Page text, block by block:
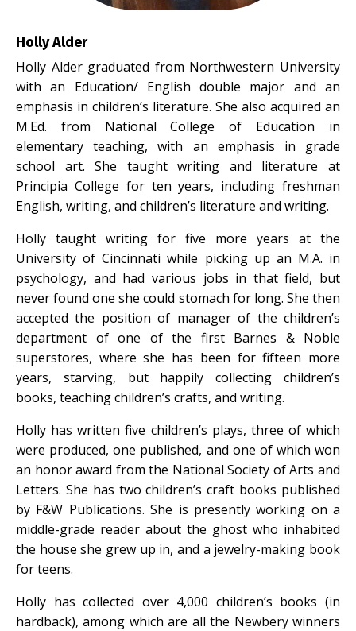
Holly Alder
Holly Alder graduated from Northwestern University
with an Education/ English double major and an
emphasis in children’s literature. She also acquired an
M.Ed. from National College of Education in
elementary teaching, with an emphasis in grade
school art. She taught writing and literature at
Principia College for ten years, including freshman
English, writing, and children’s literature and writing.
Holly taught writing for five more years at the
University of Cincinnati while picking up an M.A. in
psychology, and had various jobs in that field, but
never found one she could stomach for long. She then
accepted the position of manager of the children’s
department of one of the first Barnes & Noble
superstores, where she has been for fifteen more
years, starving, but happily collecting children’s
books, teaching children’s crafts, and writing.
Holly has written five children’s plays, three of which
were produced, one published, and one of which won
an honor award from the National Society of Arts and
Letters. She has two children’s craft books published
by F&W Publications. She is presently working on a
middle-grade reader about the ghost who inhabited
the house she grew up in, and a jewelry-making book
for teens.
Holly has collected over 4,000 children’s books (in
hardback), among which are all the Newbery winners